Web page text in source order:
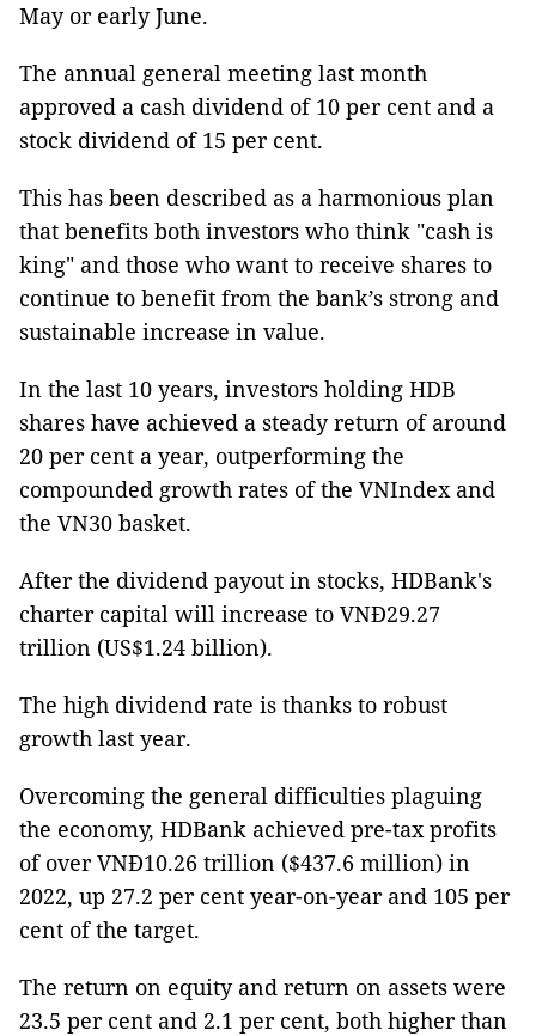
May or early June.
The annual general meeting last month
approved a cash dividend of 10 per cent and a
stock dividend of 15 per cent.
This has been described as a harmonious plan
that benefits both investors who think "cash is
king" and those who want to receive shares to
continue to benefit from the bank’s strong and
sustainable increase in value.
In the last 10 years, investors holding HDB
shares have achieved a steady return of around
20 per cent a year, outperforming the
compounded growth rates of the VNIndex and
the VN30 basket.
After the dividend payout in stocks, HDBank's
charter capital will increase to VNĐ29.27
trillion (US$1.24 billion).
The high dividend rate is thanks to robust
growth last year.
Overcoming the general difficulties plaguing
the economy, HDBank achieved pre-tax profits
of over VNĐ10.26 trillion ($437.6 million) in
2022, up 27.2 per cent year-on-year and 105 per
cent of the target.
The return on equity and return on assets were
23.5 per cent and 2.1 per cent, both higher than